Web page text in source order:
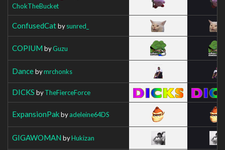
ChokTheBucket
ConfusedCatbysunred_
COPIUM byGuzu
Dancebymrchonks
DICKS byTheFierceForce
ExpansionPakbyadeleine64DS
GIGAWOMAN byHukizan